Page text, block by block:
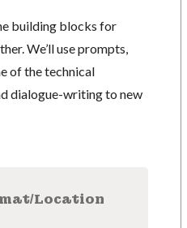
building blocks for
We’ll use prompts,
of the technical
dialogue-writing to new
Location